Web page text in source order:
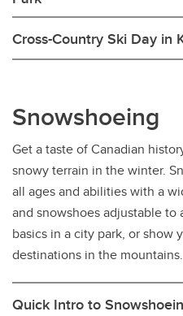
Cross-Country Ski Day in
Snowshoeing
Get a taste of Canadian
snowy terrain in the winter.
all ages and abilities with a
and snowshoes adjustable
basics in a city park, or show
destinations in the mountains.
Quick Intro to